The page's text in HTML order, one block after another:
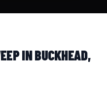
IN BUCKHEAD,